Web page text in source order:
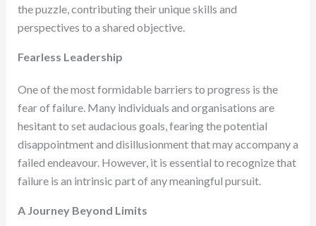
the puzzle, contributing their unique skills and
perspectives to a shared objective.
Fearless Leadership
One of the most formidable barriers to progress is the
fear of failure. Many individuals and organisations are
hesitant to set audacious goals, fearing the potential
disappointment and disillusionment that may accompany a
failed endeavour. However, it is essential to recognize that
failure is an intrinsic part of any meaningful pursuit.
A Journey Beyond Limits